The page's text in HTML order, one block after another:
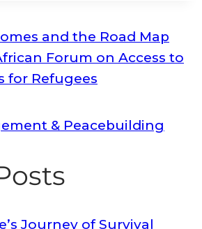
and the Road Map
Forum on Access to
for Refugees
& Peacebuilding